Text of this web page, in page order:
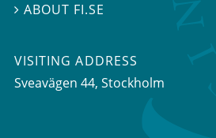
ABOUT FI.SE
VISITING ADDRESS
Sveavägen 44, Stockholm